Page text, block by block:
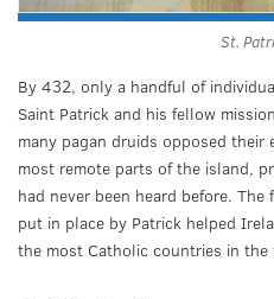
St.
By 432, only a handful of
Saint Patrick and his fellow
many pagan druids opposed
most remote parts of the island,
had never been heard before.
put in place by Patrick helped
the most Catholic countries in the